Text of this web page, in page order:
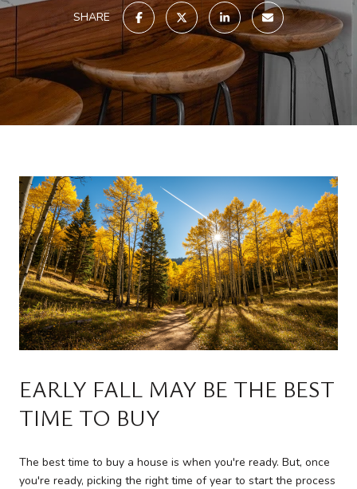
SHARE
EARLY FALL MAY BE THE BEST
TIME TO BUY
The best time to buy a house is when you're ready. But, once
you're ready, picking the right time of year to start the process